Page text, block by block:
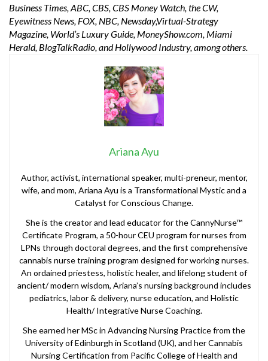
Business Times, ABC, CBS, CBS Money Watch, the CW,
Eyewitness News, FOX, NBC, Newsday,Virtual-Strategy
Magazine, World’s Luxury Guide, MoneyShow.com, Miami
Herald, BlogTalkRadio, and Hollywood Industry, among others.
Ariana Ayu
Author, activist, international speaker, multi-preneur, mentor,
wife, and mom, Ariana Ayu is a Transformational Mystic and a
Catalyst for Conscious Change.
She is the creator and lead educator for the CannyNurse™
Certificate Program, a 50-hour CEU program for nurses from
LPNs through doctoral degrees, and the first comprehensive
cannabis nurse training program designed for working nurses.
An ordained priestess, holistic healer, and lifelong student of
ancient/ modern wisdom, Ariana’s nursing background includes
pediatrics, labor & delivery, nurse education, and Holistic
Health/ Integrative Nurse Coaching.
She earned her MSc in Advancing Nursing Practice from the
University of Edinburgh in Scotland (UK), and her Cannabis
Nursing Certification from Pacific College of Health and